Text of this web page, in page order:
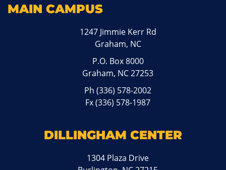
MAIN CAMPUS
1247 Jimmie Kerr Rd
Graham, NC
P.O. Box 8000
Graham, NC 27253
Ph(336) 578-2002
Fx (336) 578-1987
DILLINGHAM CENTER
1304 Plaza Drive